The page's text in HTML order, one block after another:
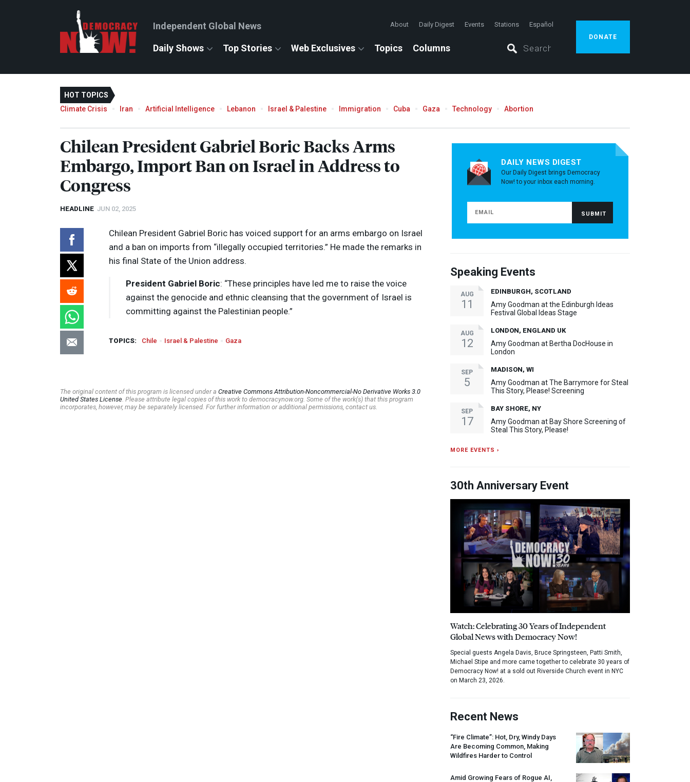
Independent Global News About Daily Digest Events Stations Español
Daily Shows Top Stories Web Exclusives Topics Columns
DONATE
HOT TOPICS
Climate Crisis
Iran Artificial Intelligence Lebanon Israel & Palestine Immigration Cuba Gaza Technology Abortion
Chilean President Gabriel Boric Backs Arms
Embargo, Import Ban on Israel in Address to
Congress
HEADLINE JUN 02, 2025
Chilean President Gabriel Boric has voiced support for an arms embargo on Israel
and a ban on imports from “illegally occupied territories.” He made the remarks in
his final State of the Union address.
President Gabriel Boric: “These principles have led me to raise the voice
against the genocide and ethnic cleansing that the government of Israel is
committing against the Palestinian people.”
TOPICS: Chile Israel & Palestine Gaza
The original content of this program is licensed under a Creative Commons Attribution-Noncommercial-No Derivative Works 3.0
United States License . Please attribute legal copies of this work to democracynow.org. Some of the work(s) that this program
incorporates, however, may be separately licensed. For further information or additional permissions, contact us.
DAILY NEWS DIGEST
Our Daily Digest brings Democracy
Now! to your inbox each morning.
Speaking Events
AUG
11
EDINBURGH, SCOTLAND
Amy Goodman at the Edinburgh Ideas
Festival Global Ideas Stage
AUG
12
LONDON, ENGLAND UK
Amy Goodman at Bertha DocHouse in
London
SEP
5
MADISON, WI
Amy Goodman at The Barrymore for Steal
This Story, Please! Screening
SEP
17
BAY SHORE, NY
Amy Goodman at Bay Shore Screening of
Steal This Story, Please!
MORE EVENTS ›
30th Anniversary Event
Watch: Celebrating 30 Years of Independent
Global News with Democracy Now!
Special guests Angela Davis, Bruce Springsteen, Patti Smith,
Michael Stipe and more came together to celebrate 30 years of
Democracy Now! at a sold out Riverside Church event in NYC
on March 23, 2026.
Recent News
“Fire Climate”: Hot, Dry, Windy Days
Are Becoming Common, Making
Wildfires Harder to Control
Amid Growing Fears of Rogue AI,